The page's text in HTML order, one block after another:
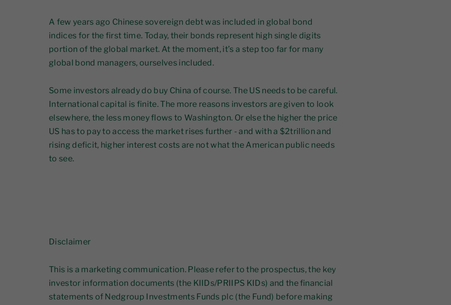
A few years ago Chinese sovereign debt was included in global bond
indices for the first time. Today, their bonds represent high single digits
portion of the global market. At the moment, it’s a step too far for many
global bond managers, ourselves included.
Some investors already do buy China of course. The US needs to be careful.
International capital is finite. The more reasons investors are given to look
elsewhere, the less money flows to Washington. Or else the higher the price
US has to pay to access the market rises further - and with a $2trillion and
rising deficit, higher interest costs are not what the American public needs
to see.
Disclaimer
This is a marketing communication. Please refer to the prospectus, the key
investor information documents (the KIIDs/PRIIPS KIDs) and the financial
statements of Nedgroup Investments Funds plc (the Fund) before making